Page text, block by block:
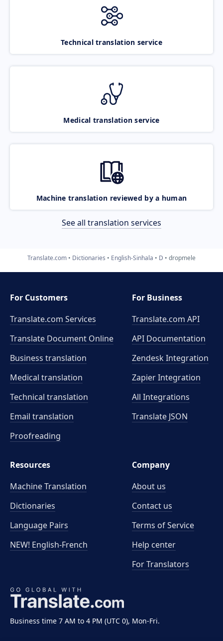
Technical translation service
Medical translation service
Machine translation reviewed by a human
See all translation services
Translate.com Dictionaries English-Sinhala D dropmele
Business time 7 AM to 4 PM (UTC 0), Mon-Fri.
For Customers
Translate.com Services
Translate Document Online
Business translation
Medical translation
Technical translation
Email translation
Proofreading
For Business
Translate.com API
API Documentation
Zendesk Integration
Zapier Integration
All Integrations
Translate JSON
Resources
Machine Translation
Dictionaries
Language Pairs
NEW! English-French
Company
About us
Contact us
Terms of Service
Help center
For Translators